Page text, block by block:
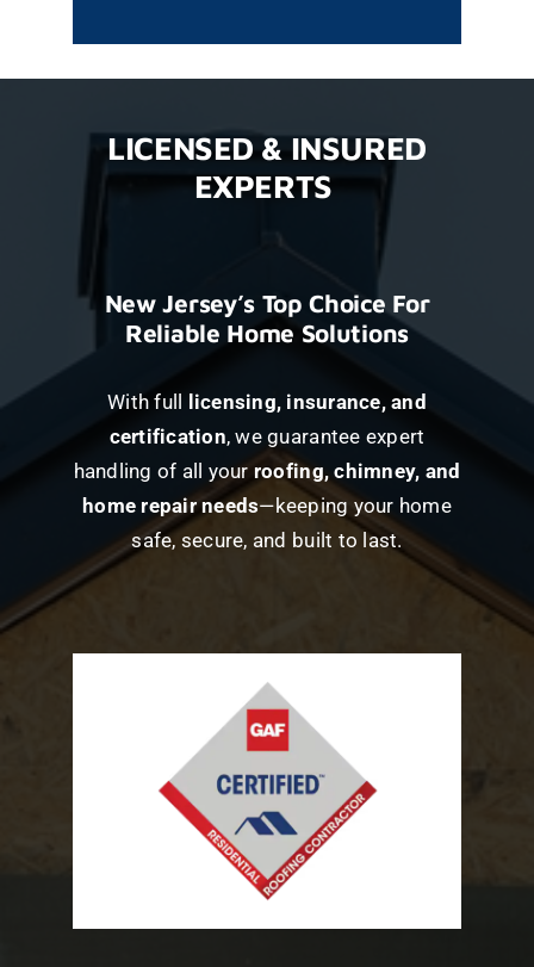
LICENSED & INSURED
EXPERTS
New Jersey’s Top Choice For
Reliable Home Solutions
With full licensing, insurance, and
certification, we guarantee expert
handling of all your roofing, chimney, and
home repair needs—keeping your home
safe, secure, and built to last.